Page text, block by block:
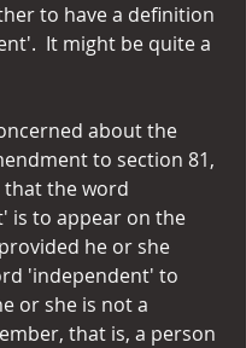
to have a definition
It might be quite a
about the
to section 81,
that the word
is to appear on the
he or she
'independent' to
or she is not a
that is, a person